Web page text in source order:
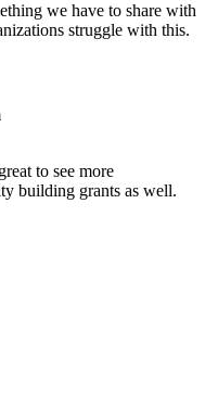
we have to share with
struggle with this.
to see more
building grants as well.